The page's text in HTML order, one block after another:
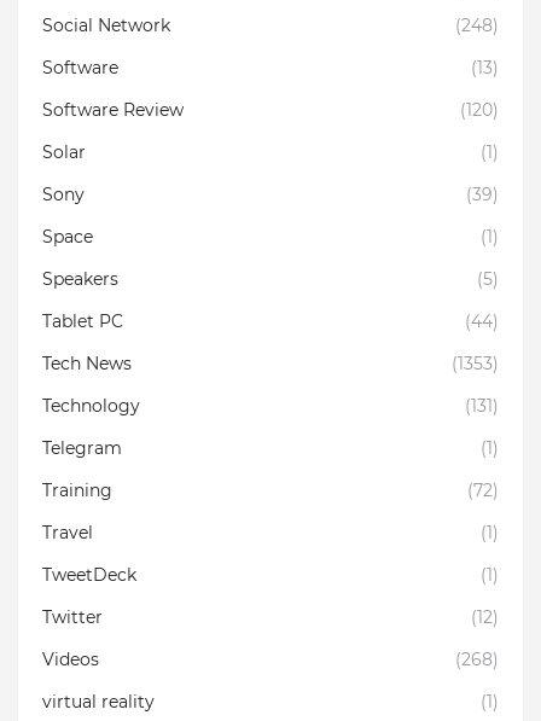
Social Network
(248)
Software
(13)
Software Review
(120)
Solar
(1)
Sony
(39)
Space
(1)
Speakers
(5)
Tablet PC
(44)
Tech News
(1353)
Technology
(131)
Telegram
(1)
Training
(72)
Travel
(1)
TweetDeck
(1)
Twitter
(12)
Videos
(268)
virtual reality
(1)